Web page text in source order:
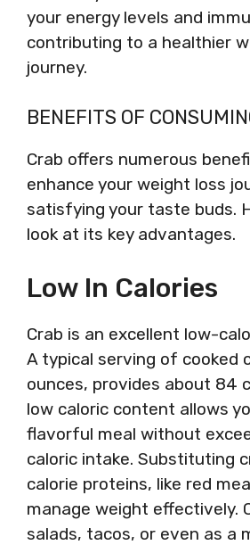
your energy levels and
contributing to a healthier
journey.
BENEFITS OF
Crab offers numerous
enhance your weight loss
satisfying your taste buds.
look at its key advantages.
Low In Calories
Crab is an excellent low-
A typical serving of cooked
ounces, provides about 84
low caloric content allows
flavorful meal without
caloric intake. Substituting
calorie proteins, like red
manage weight effectively.
salads, tacos, or even as a